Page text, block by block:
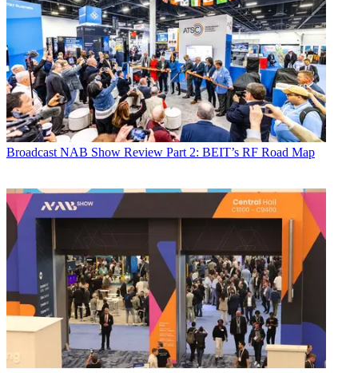
Broadcast NAB Show Review Part 2: BEIT’s RF Road Map